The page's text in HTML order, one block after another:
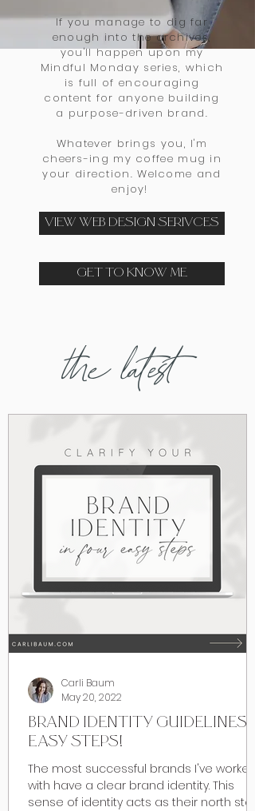
BRAND IDENTITY GUIDELINES: 4
EASY STEPS!
The most successful brands I've worked
with have a clear brand identity. This
sense of identity acts as their north star,
Carli Baum
May 20, 2022
the latest
If you manage to dig far
enough into the archives,
you'll happen upon my
Mindful Monday series, which
is full of encouraging
content for anyone building
a purpose-driven brand.
Whatever brings you, I'm
cheers-ing my coffee mug in
your direction. Welcome and
enjoy!
VIEW WEB DESIGN SERIVCES
GET TO KNOW ME